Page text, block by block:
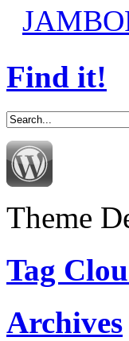
Find it!
Theme
Tag
Archives